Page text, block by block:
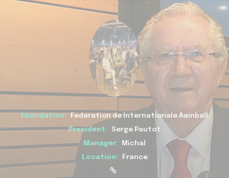
Foundation:
Federation de Internationale Aainball
President:
Serge Pautot
Manager:
Michal
Location:
France